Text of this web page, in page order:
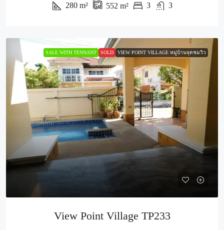
280 m² 552 m² 3 3
SALE WITH TENNANT SOLD VIEW POINT VILLAGE หมู่บ้านจุดชมวิว
View Point Village TP233